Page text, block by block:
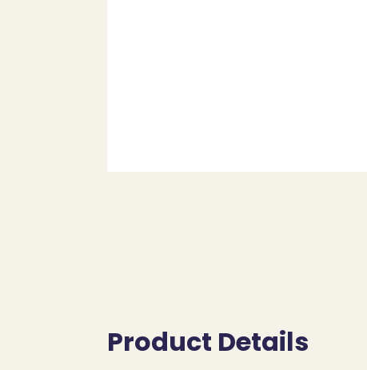
Product Details